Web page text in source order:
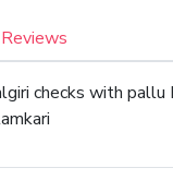
Reviews
checks with pallu